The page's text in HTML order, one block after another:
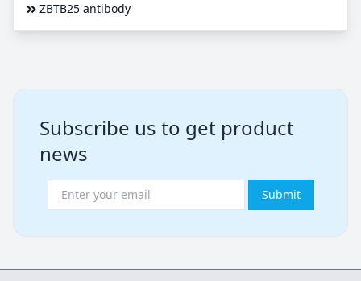
ZBTB25 antibody
Subscribe us to get product
news
Submit